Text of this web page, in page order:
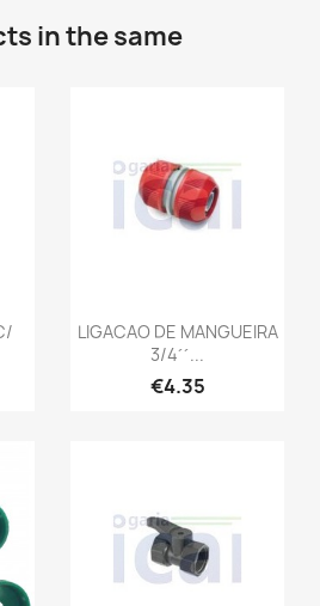
in the same
LIGACAO DE MANGUEIRA
3/4´´...
€4.35